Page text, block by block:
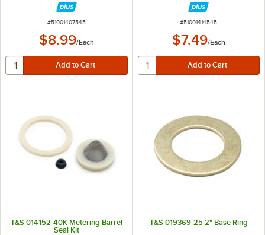
ITEM NUMBER
#51001407545
$8.99/Each
ITEM NUMBER
#51001414545
$7.49/Each
T&S 014152-40K Metering Barrel
Seal Kit
T&S 019369-25 2" Base Ring